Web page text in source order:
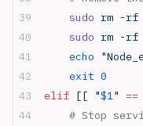
    sudo
rm -rf
    sudo
rm -rf
    echo
    exit
0
elif [[ "$1" ==
# Stop